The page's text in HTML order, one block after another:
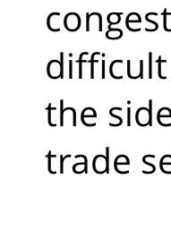
the
trade